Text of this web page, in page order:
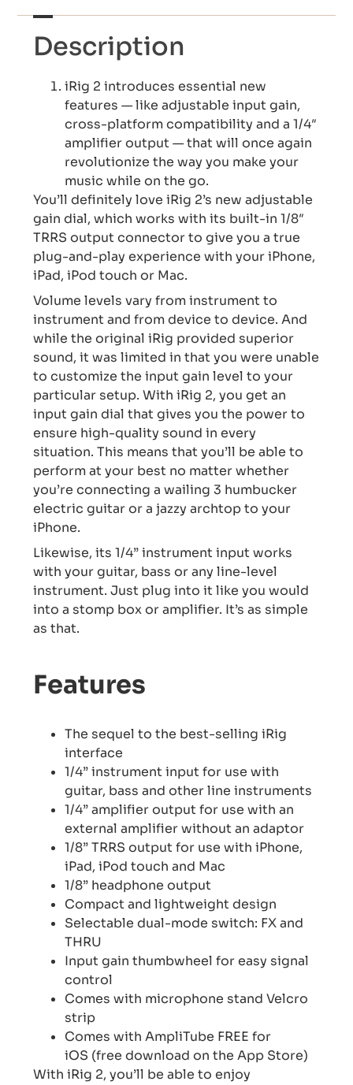
Description
iRig 2 introduces essential new
features — like adjustable input gain,
cross-platform compatibility and a 1/4″
amplifier output — that will once again
revolutionize the way you make your
music while on the go.
You’ll definitely love iRig 2’s new adjustable
gain dial, which works with its built-in 1/8″
TRRS output connector to give you a true
plug-and-play experience with your iPhone,
iPad, iPod touch or Mac.
Volume levels vary from instrument to
instrument and from device to device. And
while the original iRig provided superior
sound, it was limited in that you were unable
to customize the input gain level to your
particular setup. With iRig 2, you get an
input gain dial that gives you the power to
ensure high-quality sound in every
situation. This means that you’ll be able to
perform at your best no matter whether
you’re connecting a wailing 3 humbucker
electric guitar or a jazzy archtop to your
iPhone.
Likewise, its 1/4” instrument input works
with your guitar, bass or any line-level
instrument. Just plug into it like you would
into a stomp box or amplifier. It’s as simple
as that.
Features
The sequel to the best-selling iRig
interface
1/4” instrument input for use with
guitar, bass and other line instruments
1/4” amplifier output for use with an
external amplifier without an adaptor
1/8” TRRS output for use with iPhone,
iPad, iPod touch and Mac
1/8” headphone output
Compact and lightweight design
Selectable dual-mode switch: FX and
THRU
Input gain thumbwheel for easy signal
control
Comes with microphone stand Velcro
strip
Comes with AmpliTube FREE for
iOS (free download on the App Store)
With iRig 2, you’ll be able to enjoy